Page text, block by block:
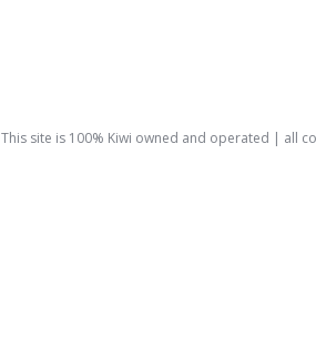
This site is 100% Kiwi owned and operated | all